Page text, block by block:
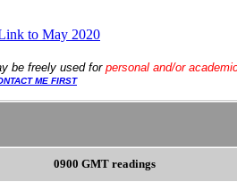
to May 2020
be freely used for personal and/or
ME FIRST
0900 GMT readings